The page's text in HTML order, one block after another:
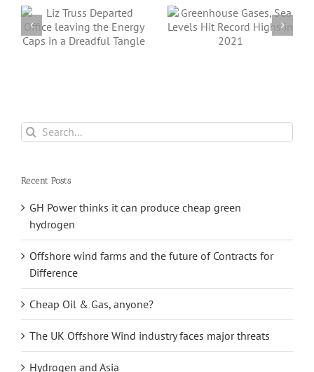
Greenhouse
Gases, Sea Levels
Hit Record Highs
Angus Energy Plc
Initiates First Gas
Export And Sale
Search
for:
Recent Posts
GH Power thinks it can produce cheap green
hydrogen
Offshore wind farms and the future of Contracts for
Difference
Cheap Oil & Gas, anyone?
The UK Offshore Wind industry faces major threats
Hydrogen and Asia